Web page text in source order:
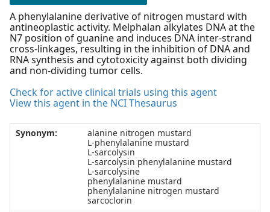
A phenylalanine derivative of nitrogen mustard with
antineoplastic activity. Melphalan alkylates DNA at the
N7 position of guanine and induces DNA inter-strand
cross-linkages, resulting in the inhibition of DNA and
RNA synthesis and cytotoxicity against both dividing
and non-dividing tumor cells.
Check for active clinical trials using this agent
View this agent in the NCI Thesaurus
Synonym:
alanine nitrogen mustard
L-phenylalanine mustard
L-sarcolysin
L-sarcolysin phenylalanine mustard
L-sarcolysine
phenylalanine mustard
phenylalanine nitrogen mustard
sarcoclorin